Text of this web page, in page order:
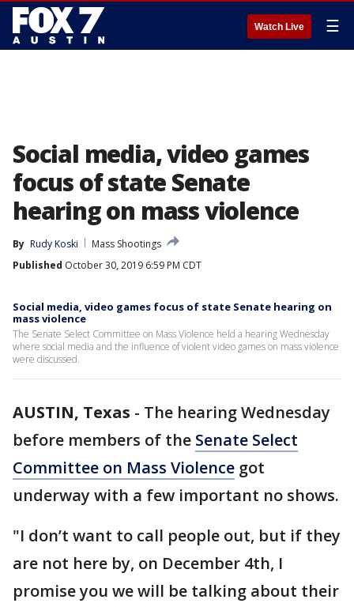
Watch Live ☰
Social media, video games
focus of state Senate
hearing on mass violence
By Rudy Koski
Mass Shootings
Published October 30, 2019 6:59 PM CDT
Social media, video games focus of state Senate hearing on
mass violence
The Senate Select Committee on Mass Violence held a hearing Wednesday
where social media and the influence of violent video games on mass violence
were discussed.
AUSTIN, Texas - The hearing Wednesday
before members of the Senate Select
Committee on Mass Violence got
underway with a few important no shows.
"I don’t want to call people out, but if they
are not here by, on December 4th, I
promise you we will be talking about their